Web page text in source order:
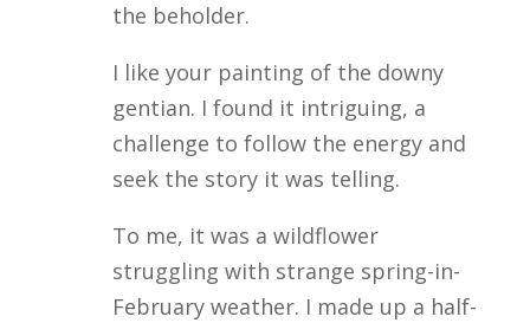
the beholder.
I like your painting of the downy
gentian. I found it intriguing, a
challenge to follow the energy and
seek the story it was telling.
To me, it was a wildflower
struggling with strange spring-in-
February weather. I made up a half-